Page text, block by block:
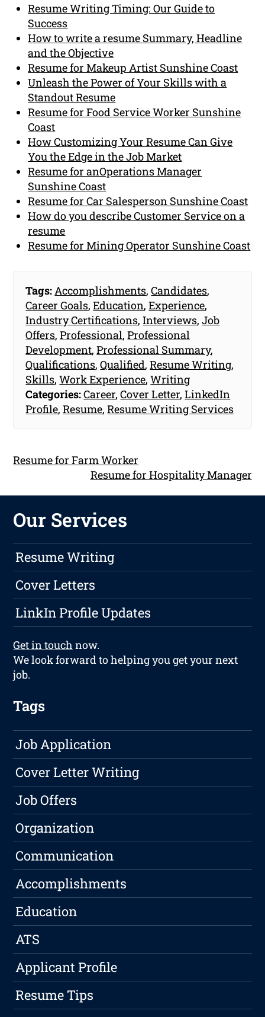
Resume Writing Timing: Our Guide to
Success
How to write a resume Summary, Headline
and the Objective
Resume for Makeup Artist Sunshine Coast
Unleash the Power of Your Skills with a
Standout Resume
Resume for Food Service Worker Sunshine
Coast
How Customizing Your Resume Can Give
You the Edge in the Job Market
Resume for anOperations Manager
Sunshine Coast
Resume for Car Salesperson Sunshine Coast
How do you describe Customer Service on a
resume
Resume for Mining Operator Sunshine Coast
Tags: Accomplishments,Candidates,
Career Goals,Education,Experience,
Industry Certifications,Interviews,Job
Offers,Professional,Professional
Development,Professional Summary,
Qualifications,Qualified,Resume Writing,
Skills,Work Experience,Writing
Categories:Career,Cover Letter,LinkedIn
Profile,Resume,Resume Writing Services
Resume for Farm Worker
Resume for Hospitality Manager
Our Services
Resume Writing
Cover Letters
LinkIn Profile Updates
Get in touch now.
We look forward to helping you get your next
job.
Tags
Job Application
Cover Letter Writing
Job Offers
Organization
Communication
Accomplishments
Education
ATS
Applicant Profile
Resume Tips